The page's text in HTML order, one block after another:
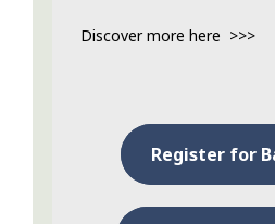
Discover more here >>>
Register for